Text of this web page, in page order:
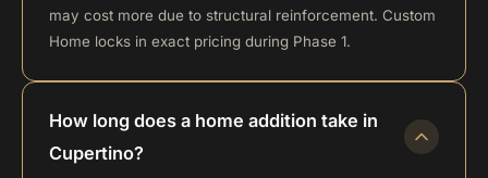
may cost more due to structural reinforcement. Custom
Home locks in exact pricing during Phase 1.
How long does a home addition take in
Cupertino?